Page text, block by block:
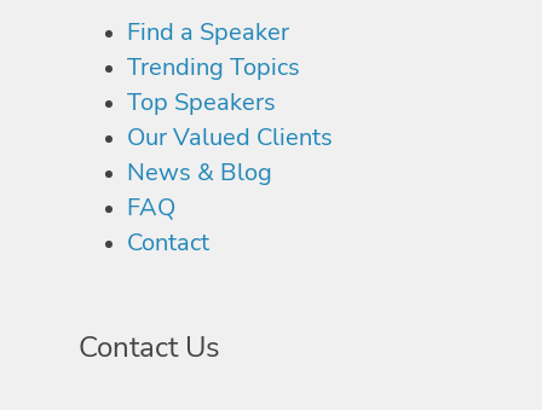
Find a Speaker
Trending Topics
Top Speakers
Our Valued Clients
News & Blog
FAQ
Contact
Contact Us